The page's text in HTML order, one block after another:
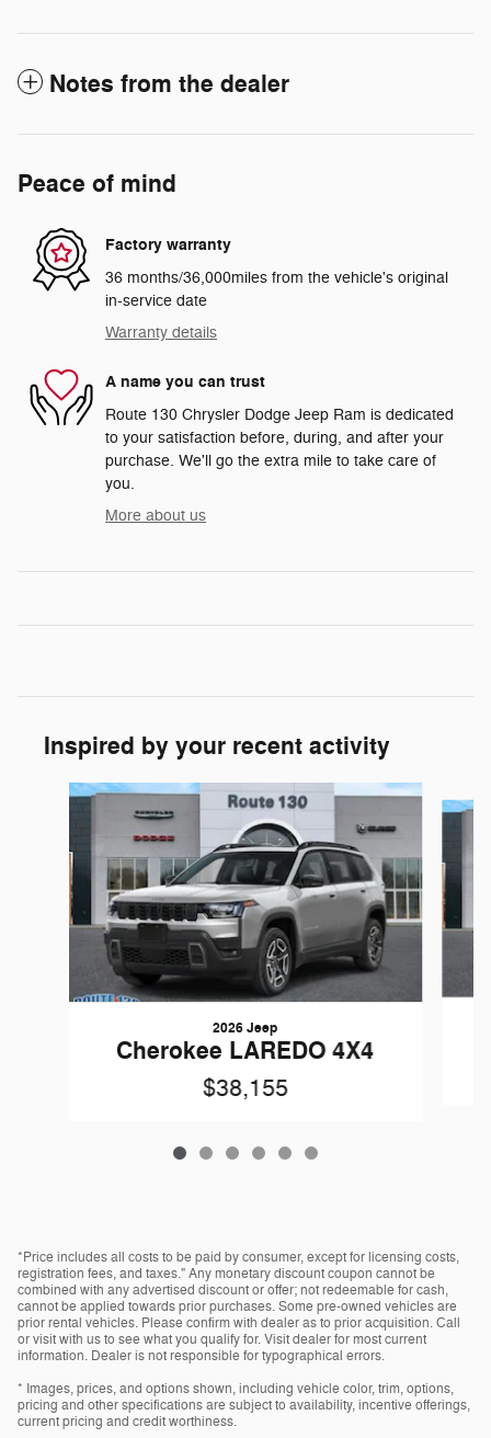
Notes from the dealer
Peace of mind
Factory warranty
36 months/36,000miles from the vehicle's original
in-service date
Warranty details
A name you can trust
Route 130 Chrysler Dodge Jeep Ram is dedicated
to your satisfaction before, during, and after your
purchase. We'll go the extra mile to take care of
you.
More about us
Inspired by your recent activity
Slide 1 of 6
2026 Jeep
Cherokee LAREDO 4X4
$38,155
*Price includes all costs to be paid by consumer, except for licensing costs,
registration fees, and taxes." Any monetary discount coupon cannot be
combined with any advertised discount or offer; not redeemable for cash,
cannot be applied towards prior purchases. Some pre-owned vehicles are
prior rental vehicles. Please confirm with dealer as to prior acquisition. Call
or visit with us to see what you qualify for. Visit dealer for most current
information. Dealer is not responsible for typographical errors.
* Images, prices, and options shown, including vehicle color, trim, options,
pricing and other specifications are subject to availability, incentive offerings,
current pricing and credit worthiness.